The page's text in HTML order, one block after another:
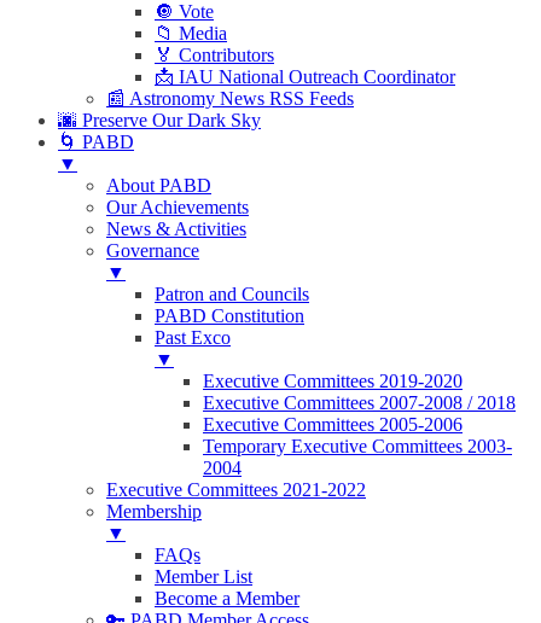
🔘 Vote
📁 Media
🏅 Contributors
📩 IAU National Outreach Coordinator
📰 Astronomy News RSS Feeds
🌆 Preserve Our Dark Sky
🌀 PABD
▼
About PABD
Our Achievements
News & Activities
Governance
▼
Patron and Councils
PABD Constitution
Past Exco
▼
Executive Committees 2019-2020
Executive Committees 2007-2008 / 2018
Executive Committees 2005-2006
Temporary Executive Committees 2003-
2004
Executive Committees 2021-2022
Membership
▼
FAQs
Member List
Become a Member